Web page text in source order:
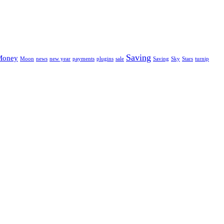
Moon news new year payments plugins sale Saving Saving Sky Stars turnip